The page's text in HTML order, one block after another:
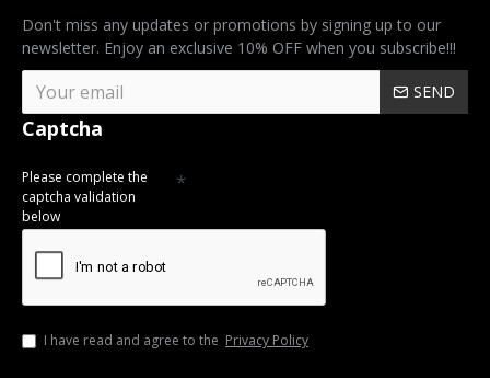
Don't miss any updates or promotions by signing up to our
newsletter. Enjoy an exclusive 10% OFF when you subscribe!!!
SEND
Captcha
Please complete the
captcha validation
below
I have read and agree to the Privacy Policy